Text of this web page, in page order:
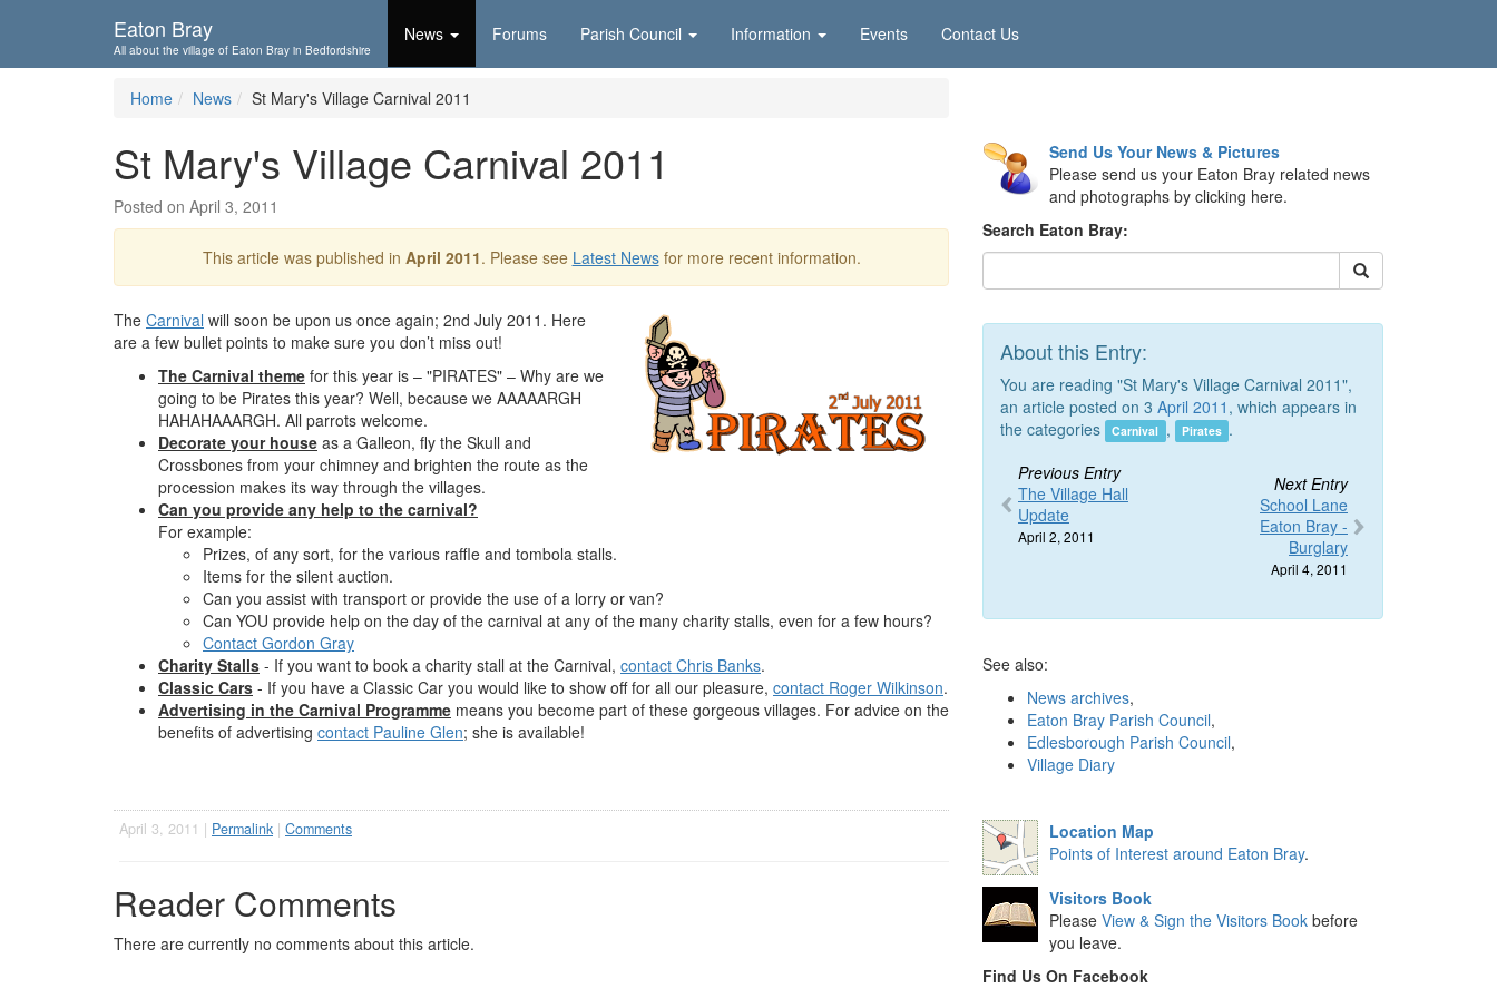
Eaton Bray
All about the village of Eaton Bray in Bedfordshire
News Forums Parish Council Information Events Contact Us
Home News St Mary's Village Carnival 2011
St Mary's Village Carnival 2011
Posted on April 3, 2011
This article was published in April 2011. Please see Latest Newsfor more recent information.
The Carnival will soon be upon us once again; 2nd July 2011. Here
are a few bullet points to make sure you don’t miss out!
The Carnival theme for this year is – "PIRATES" – Why are we
going to be Pirates this year? Well, because we AAAAARGH
HAHAHAAARGH. All parrots welcome.
Decorate your house as a Galleon, fly the Skull and
Crossbones from your chimney and brighten the route as the
procession makes its way through the villages.
Can you provide any help to the carnival?
For example:
Prizes, of any sort, for the various raffle and tombola stalls.
Items for the silent auction.
Can you assist with transport or provide the use of a lorry or van?
Can YOU provide help on the day of the carnival at any of the many charity stalls, even for a few hours?
Contact Gordon Gray
Charity Stalls - If you want to book a charity stall at the Carnival, contact Chris Banks.
Classic Cars - If you have a Classic Car you would like to show off for all our pleasure, contact Roger Wilkinson.
Advertising in the Carnival Programme means you become part of these gorgeous villages. For advice on the
benefits of advertising contact Pauline Glen; she is available!
April 3, 2011 | Permalink | Comments
Reader Comments
There are currently no comments about this article.
Send Us Your News & Pictures
Please send us your Eaton Bray related news
and photographs by clicking here.
Search Eaton Bray:
About this Entry:
You are reading "St Mary's Village Carnival 2011",
an article posted on 3 April 2011 , which appears in
the categories
Carnival , Pirates .
Previous Entry
The Village Hall
Update
April 2, 2011
Next Entry
School Lane
Eaton Bray -
Burglary
April 4, 2011
See also:
News archives,
Eaton Bray Parish Council,
Edlesborough Parish Council,
Village Diary
Location Map
Points of Interest around Eaton Bray.
Visitors Book
Please View & Sign the Visitors Book before
you leave.
Find Us On Facebook